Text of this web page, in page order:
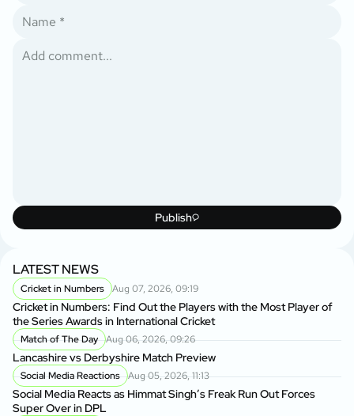
Publish
LATEST NEWS
Cricket in Numbers Aug 07, 2026, 09:19
Cricket in Numbers: Find Out the Players with the Most Player of
the Series Awards in International Cricket
Match of The Day Aug 06, 2026, 09:26
Lancashire vs Derbyshire Match Preview
Social Media Reactions Aug 05, 2026, 11:13
Social Media Reacts as Himmat Singh’s Freak Run Out Forces
Super Over in DPL